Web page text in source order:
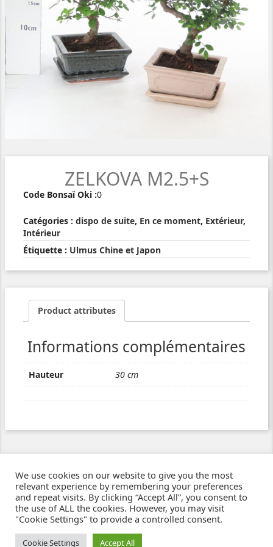
ZELKOVA M2.5+S
Code Bonsaï Oki :0
Catégories : dispo de suite, En ce moment, Extérieur,
Intérieur
Étiquette : Ulmus Chine et Japon
Product attributes
Informations complémentaires
Hauteur 30 cm
Ziben - Agence web - Création de sites e-commerce à Clermont-Ferrand
© 2021
We use cookies on our website to give you the most
relevant experience by remembering your preferences
and repeat visits. By clicking “Accept All”, you consent to
the use of ALL the cookies. However, you may visit
"Cookie Settings" to provide a controlled consent.
Cookie Settings Accept All